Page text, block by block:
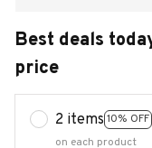
Best deals
price
2 items 10% OFF
on each product